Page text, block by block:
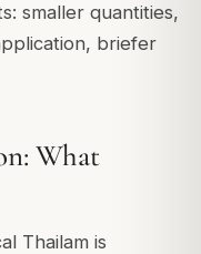
smaller quantities,
briefer
What
Thailam is